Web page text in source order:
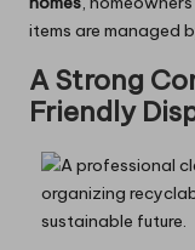
items are managed
A Strong
Friendly